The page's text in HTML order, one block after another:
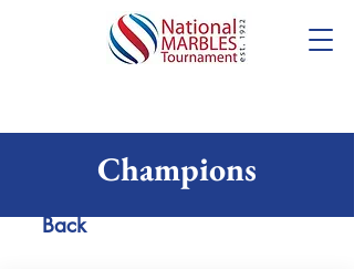
Champions
Back